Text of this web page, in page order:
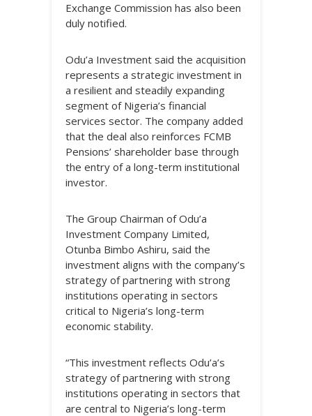
Exchange Commission has also been
duly notified.
Odu’a Investment said the acquisition
represents a strategic investment in
a resilient and steadily expanding
segment of Nigeria’s financial
services sector. The company added
that the deal also reinforces FCMB
Pensions’ shareholder base through
the entry of a long-term institutional
investor.
The Group Chairman of Odu’a
Investment Company Limited,
Otunba Bimbo Ashiru, said the
investment aligns with the company’s
strategy of partnering with strong
institutions operating in sectors
critical to Nigeria’s long-term
economic stability.
“This investment reflects Odu’a’s
strategy of partnering with strong
institutions operating in sectors that
are central to Nigeria’s long-term